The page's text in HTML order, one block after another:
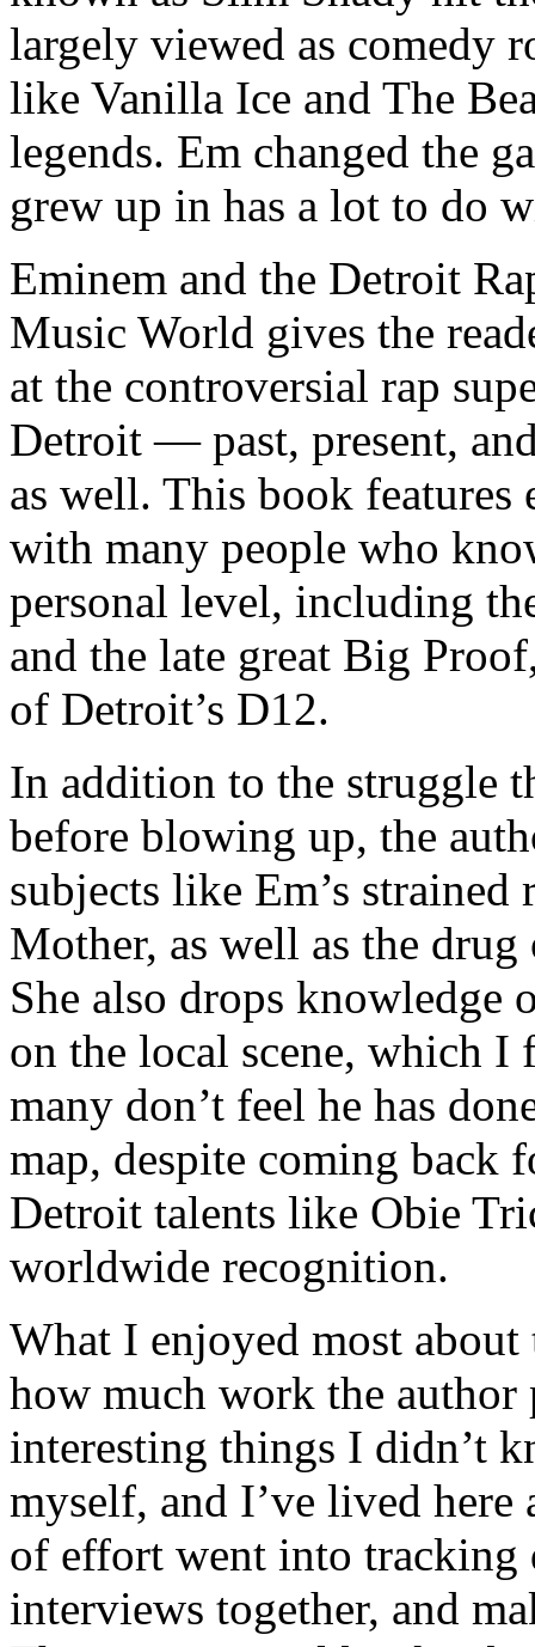
largely viewed as comedy
like Vanilla Ice and The
legends. Em changed the
grew up in has a lot to do
Eminem and the Detroit
Music World gives the
at the controversial rap
Detroit — past, present,
as well. This book
with many people who
personal level, including
and the late great Big
of Detroit’s D12.
In addition to the struggle
before blowing up, the
subjects like Em’s
Mother, as well as the
She also drops knowledge
on the local scene, which I
many don’t feel he has
map, despite coming back
Detroit talents like Obie
worldwide recognition.
What I enjoyed most
how much work the author
interesting things I didn’t
myself, and I’ve lived
of effort went into tracking
interviews together, and